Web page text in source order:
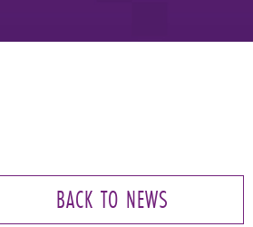
BACK TO NEWS